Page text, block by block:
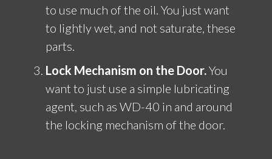
to use much of the oil. You just want
to lightly wet, and not saturate, these
parts.
Lock Mechanism on the Door.You
want to just use a simple lubricating
agent, such as WD-40 in and around
the locking mechanism of the door.